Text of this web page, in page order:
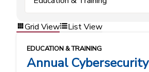
Grid View List View
EDUCATION & TRAINING
Annual Cybersecurity